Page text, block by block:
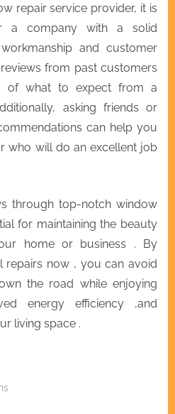
repair service provider, it is
a company with a solid
and customer
from past customers
of what to expect from a
asking friends or
can help you
who will do an excellent job
through top-notch window
for maintaining the beauty
home or business . By
repairs now , you can avoid
the road while enjoying
energy efficiency ,and
living space .